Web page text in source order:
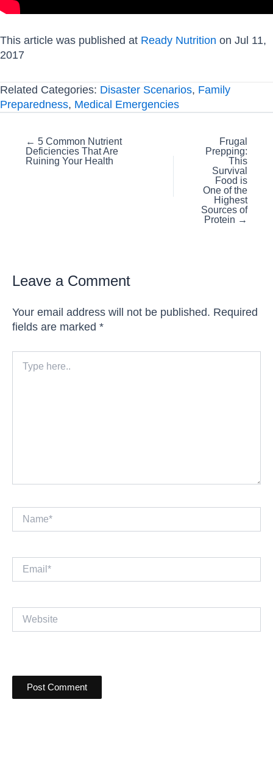
This article was published at Ready Nutrition on Jul 11,
2017
Related Categories: Disaster Scenarios, Family
Preparedness, Medical Emergencies
Posts
navigation
← 5 Common Nutrient
Deficiencies That Are
Ruining Your Health
Frugal
Prepping:
This
Survival
Food is
One of the
Highest
Sources of
Protein →
Leave a Comment
Your email address will not be published. Required
fields are marked *
here..